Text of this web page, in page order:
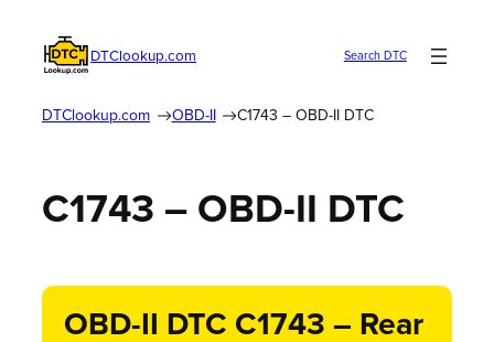
DTClookup.com Search DTC
DTClookup.com OBD-II C1743 – OBD-II DTC
C1743 – OBD-II DTC
OBD-II DTC C1743 – Rear